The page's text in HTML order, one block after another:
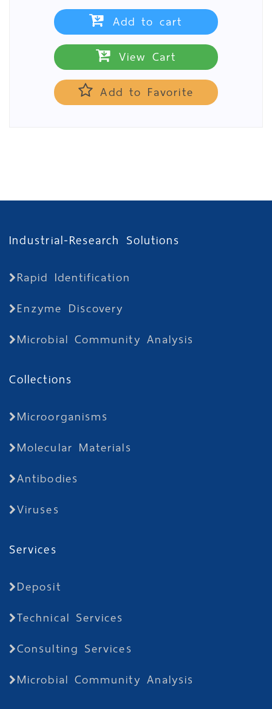
Add to cart
View Cart
Add to Favorite
Industrial-Research Solutions
Rapid Identification
Enzyme Discovery
Microbial Community Analysis
Collections
Microorganisms
Molecular Materials
Antibodies
Viruses
Services
Deposit
Technical Services
Consulting Services
Microbial Community Analysis